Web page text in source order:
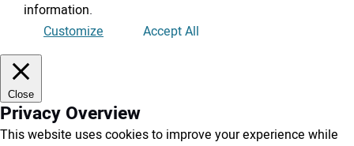
information.
Customize
Accept All
Close
Privacy Overview
This website uses cookies to improve your experience while